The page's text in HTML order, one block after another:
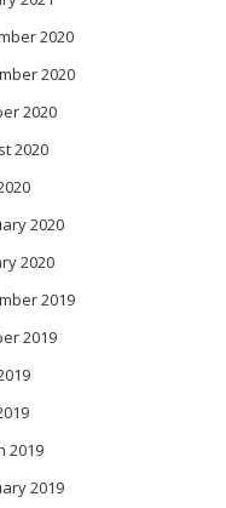
2020
2020
2020
2020
2020
2020
2019
2019
2019
2019